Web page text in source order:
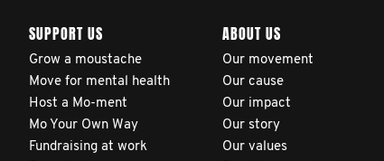
SUPPORT US
Grow a moustache
Move for mental health
Host a Mo-ment
Mo Your Own Way
Fundraising at work
ABOUT US
Our movement
Our cause
Our impact
Our story
Our values